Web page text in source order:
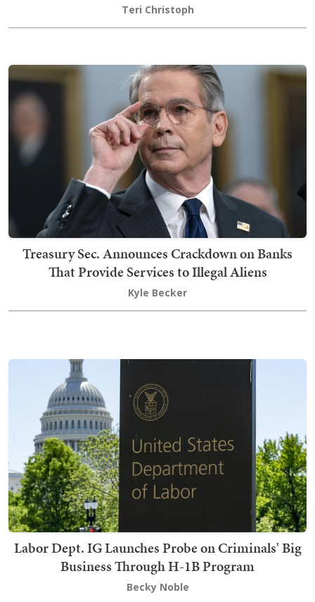
Teri Christoph
Treasury Sec. Announces Crackdown on Banks
That Provide Services to Illegal Aliens
Kyle Becker
Labor Dept. IG Launches Probe on Criminals' Big
Business Through H-1B Program
Becky Noble